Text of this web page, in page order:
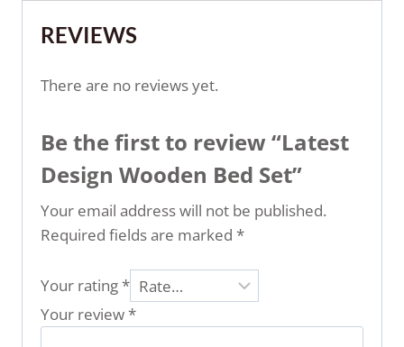
REVIEWS
There are no reviews yet.
Be the first to review “Latest
Design Wooden Bed Set”
Your email address will not be published.
Required fields are marked *
Your rating*
Your review*